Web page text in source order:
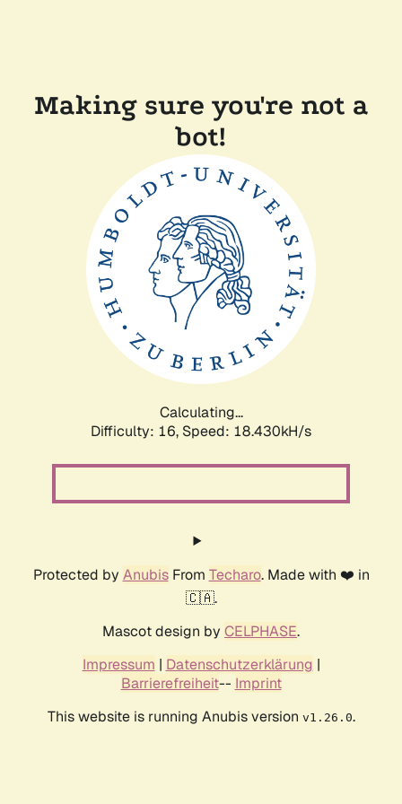
Making sure you're not a
bot!
Calculating...
Difficulty: 16, Speed: 18.430kH/s
Protected by AnubisFrom Techaro. Made with ❤️ in
🇨🇦.
Mascot design by CELPHASE.
Impressum | Datenschutzerklärung |
Barrierefreiheit-- Imprint
This website is running Anubis version v1.26.0.